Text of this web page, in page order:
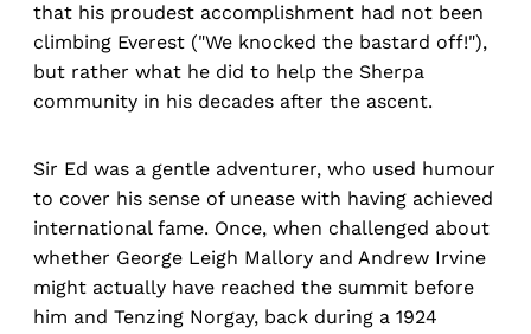
that his proudest accomplishment had not been
climbing Everest ("We knocked the bastard off!"),
but rather what he did to help the Sherpa
community in his decades after the ascent.
Sir Ed was a gentle adventurer, who used humour
to cover his sense of unease with having achieved
international fame. Once, when challenged about
whether George Leigh Mallory and Andrew Irvine
might actually have reached the summit before
him and Tenzing Norgay, back during a 1924